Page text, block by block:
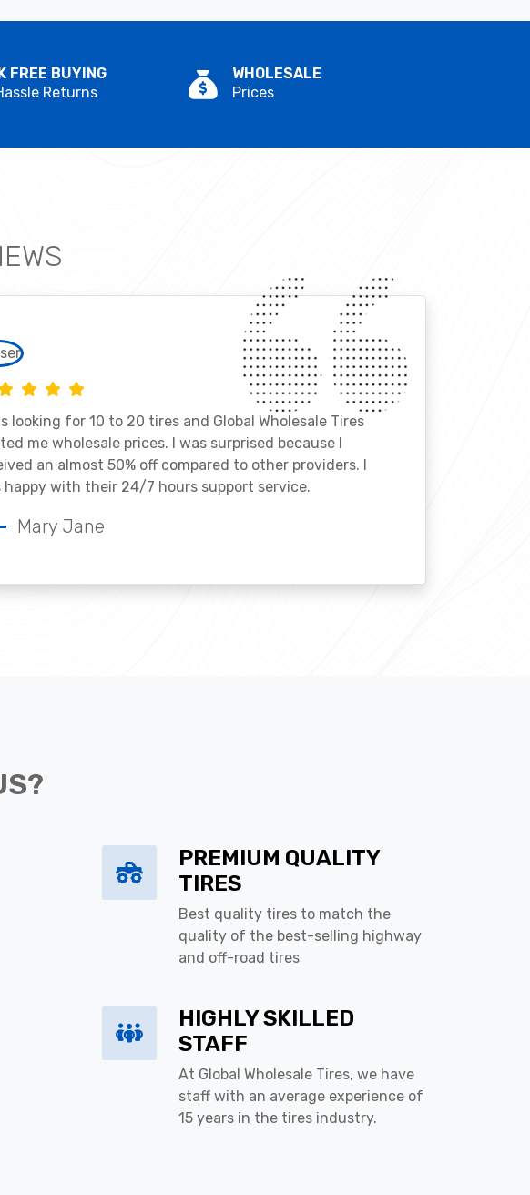
FREE BUYING
Returns
WHOLESALE
Prices
looking for 10 to 20 tires and Global Wholesale Tires
me wholesale prices. I was surprised because I
an almost 50% off compared to other providers. I
happy with their 24/7 hours support service.
Mary Jane
PREMIUM QUALITY
TIRES
Best quality tires to match the
quality of the best-selling highway
and off-road tires
HIGHLY SKILLED
STAFF
At Global Wholesale Tires, we have
staff with an average experience of
15 years in the tires industry.